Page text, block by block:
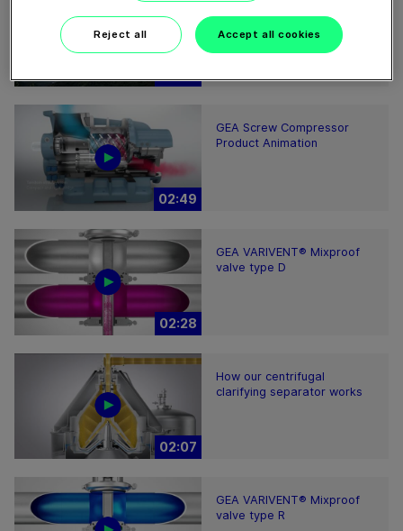
02:49
GEA Screw Compressor
Product Animation
02:28
GEA VARIVENT® Mixproof
valve type D
02:07
How our centrifugal
clarifying separator works
GEA VARIVENT® Mixproof
valve type R
Reject all Accept all cookies